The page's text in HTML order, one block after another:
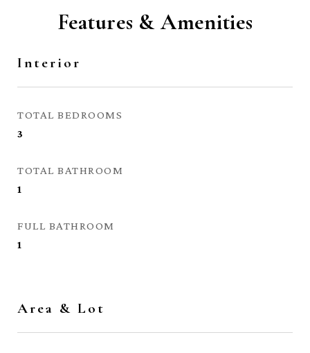
Features & Amenities
Interior
TOTAL BEDROOMS
3
TOTAL BATHROOM
1
FULL BATHROOM
1
Area & Lot